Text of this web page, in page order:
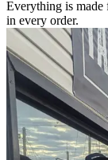
Everything is made
in every order.